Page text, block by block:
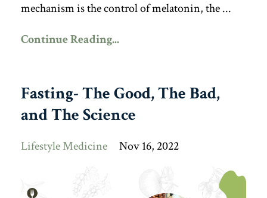
mechanism is the control of melatonin, the ...
Continue Reading...
Fasting- The Good, The Bad,
and The Science
Lifestyle Medicine Nov 16, 2022